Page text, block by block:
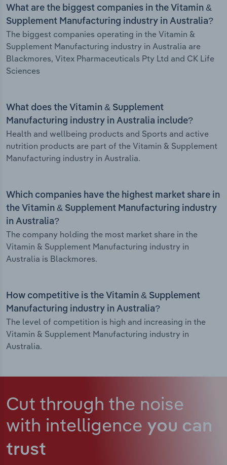
What are the biggest companies in the Vitamin &
Supplement Manufacturing industry in Australia?
The biggest companies operating in the Vitamin &
Supplement Manufacturing industry in Australia are
Blackmores, Vitex Pharmaceuticals Pty Ltd and CK Life
Sciences
What does the Vitamin & Supplement
Manufacturing industry in Australia include?
Health and wellbeing products and Sports and active
nutrition products are part of the Vitamin & Supplement
Manufacturing industry in Australia.
Which companies have the highest market share in
the Vitamin & Supplement Manufacturing industry
in Australia?
The company holding the most market share in the
Vitamin & Supplement Manufacturing industry in
Australia is Blackmores.
How competitive is the Vitamin & Supplement
Manufacturing industry in Australia?
The level of competition is high and increasing in the
Vitamin & Supplement Manufacturing industry in
Australia.
Cut through the noise
with intelligence you can
trust